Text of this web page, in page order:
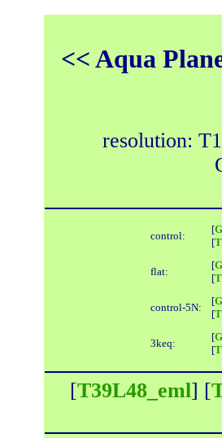
<< Aqua
resolution:
control:
[
[
flat:
[
[
control-5N:
[
[
3keq:
[
[
[T39L48_eml] [